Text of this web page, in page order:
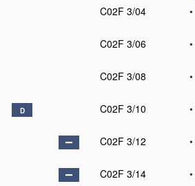
C02F 3/04
•
C02F 3/06
•
C02F 3/08
•
D C02F 3/10 •
C02F 3/12
•
C02F 3/14
•